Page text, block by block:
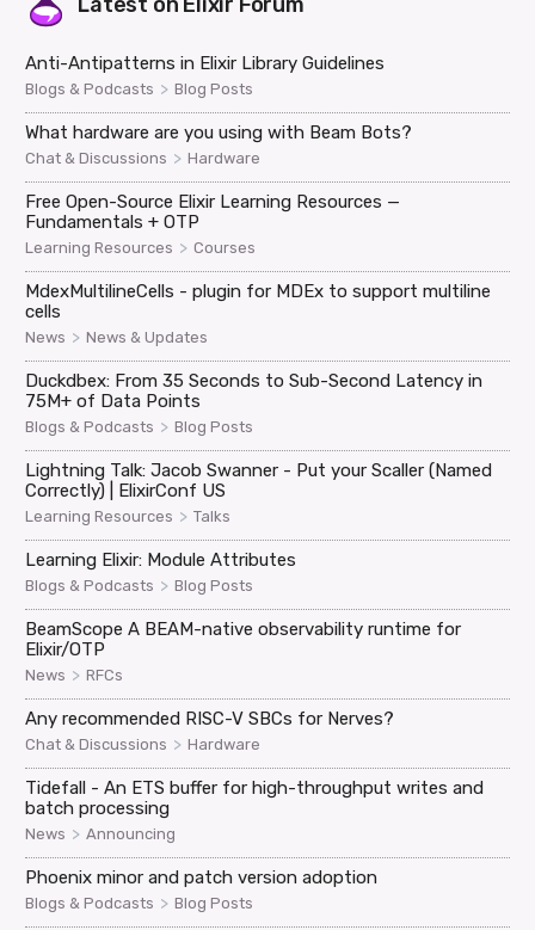
Anti-Antipatterns in Elixir Library Guidelines
Blogs & Podcasts > Blog Posts
What hardware are you using with Beam Bots?
Chat & Discussions > Hardware
Free Open-Source Elixir Learning Resources —
Fundamentals + OTP
Learning Resources > Courses
MdexMultilineCells - plugin for MDEx to support multiline
cells
News > News & Updates
Duckdbex: From 35 Seconds to Sub-Second Latency in
75M+ of Data Points
Blogs & Podcasts > Blog Posts
Lightning Talk: Jacob Swanner - Put your Scaller (Named
Correctly) | ElixirConf US
Learning Resources > Talks
Learning Elixir: Module Attributes
Blogs & Podcasts > Blog Posts
BeamScope A BEAM-native observability runtime for
Elixir/OTP
News > RFCs
Any recommended RISC-V SBCs for Nerves?
Chat & Discussions > Hardware
Tidefall - An ETS buffer for high-throughput writes and
batch processing
News > Announcing
Phoenix minor and patch version adoption
Blogs & Podcasts > Blog Posts